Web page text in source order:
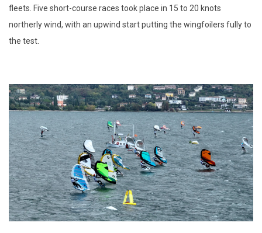
fleets. Five short-course races took place in 15 to 20 knots
northerly wind, with an upwind start putting the wingfoilers fully to
the test.